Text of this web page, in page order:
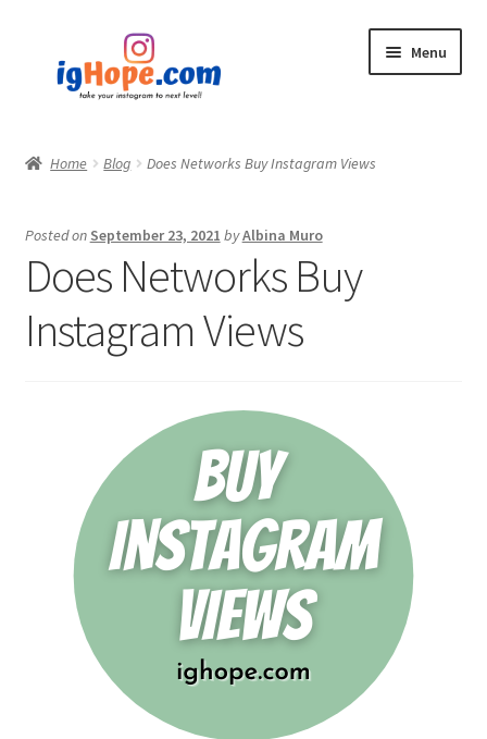
navigation
content
Menu
Blog
Privacy Policy
Home Blog Does Networks Buy Instagram Views
Posted on September 23, 2021 byAlbina Muro
Does Networks Buy
Instagram Views